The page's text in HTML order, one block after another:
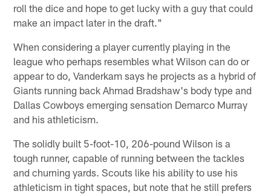
roll the dice and hope to get lucky with a guy that could
make an impact later in the draft."
When considering a player currently playing in the
league who perhaps resembles what Wilson can do or
appear to do, Vanderkam says he projects as a hybrid of
Giants running back Ahmad Bradshaw's body type and
Dallas Cowboys emerging sensation Demarco Murray
and his athleticism.
The solidly built 5-foot-10, 206-pound Wilson is a
tough runner, capable of running between the tackles
and churning yards. Scouts like his ability to use his
athleticism in tight spaces, but note that he still prefers